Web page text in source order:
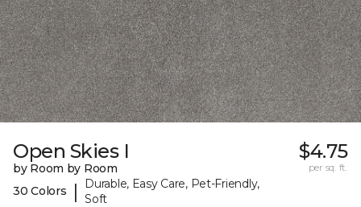
Open Skies I
by Room by Room
30 Colors
|
Durable, Easy Care, Pet-Friendly,
Soft
$4.75
per sq. ft.